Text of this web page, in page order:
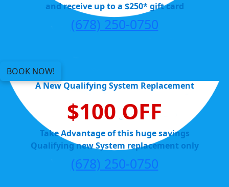
and receive up to a $250* gift card
(678) 250-0750
BOOK NOW!
A New Qualifying System Replacement
$100 OFF
Take Advantage of this huge savings
Qualifying new System replacement only
(678) 250-0750